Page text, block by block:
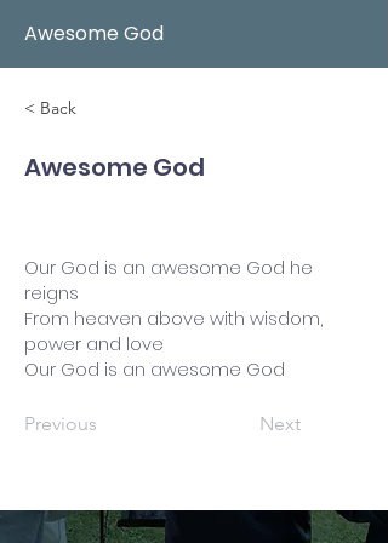
Awesome God
< Back
Awesome God
Our God is an awesome God he
reigns
From heaven above with wisdom,
power and love
Our God is an awesome God
Previous Next